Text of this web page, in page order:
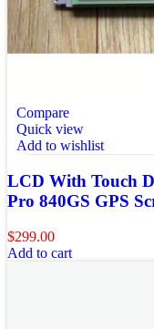
Compare
Quick view
Add to wishlist
LCD With Touch
Pro 840GS GPS
$299.00
Add to cart